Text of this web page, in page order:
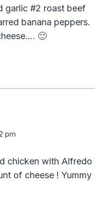
garlic #2 roast beef
banana peppers.
🙂
pm
chicken with Alfredo
of cheese ! Yummy